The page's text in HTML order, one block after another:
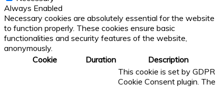
Always Enabled
Necessary cookies are absolutely essential for the website
to function properly. These cookies ensure basic
functionalities and security features of the website,
anonymously.
Cookie
Duration Description
This cookie is set by GDPR
Cookie Consent plugin. The